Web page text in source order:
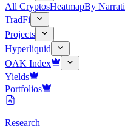
All CryptosHeatmapBy
TradFi
Projects
Hyperliquid
OAK Index
Yields
Portfolios
Research